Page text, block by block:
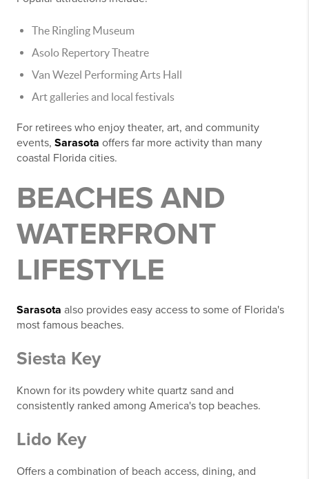
The Ringling Museum
Asolo Repertory Theatre
Van Wezel Performing Arts Hall
Art galleries and local festivals
For retirees who enjoy theater, art, and community
events, Sarasota offers far more activity than many
coastal Florida cities.
BEACHES AND
WATERFRONT
LIFESTYLE
Sarasota also provides easy access to some of Florida's
most famous beaches.
Siesta Key
Known for its powdery white quartz sand and
consistently ranked among America's top beaches.
Lido Key
Offers a combination of beach access, dining, and